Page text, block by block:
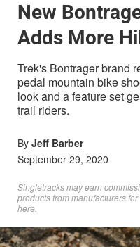
New
Adds More
Trek's Bontrager brand
pedal mountain bike
look and a feature set
trail riders.
By Jeff Barber
September 29, 2020
Singletracks may earn
products from manufacturers
here